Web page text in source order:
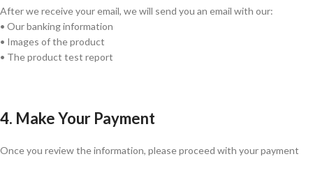
After we receive your email, we will send you an email with our:
• Our banking information
• Images of the product
• The product test report
4. Make Your Payment
Once you review the information, please proceed with your payment